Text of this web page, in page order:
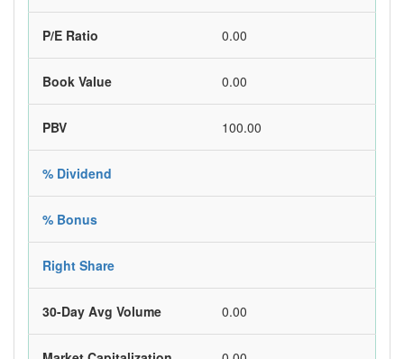
P/E Ratio 0.00
Book Value 0.00
PBV 100.00
% Dividend
% Bonus
Right Share
30-Day Avg Volume 0.00